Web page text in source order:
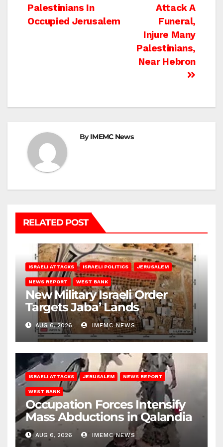
navigation
Attack A
Funeral,
Injure Many
Palestinians,
Near Hebron
Palestinians In
Occupied Jerusalem
ByIMEMC News
RELATED POST
ISRAELI ATTACKS ISRAELI POLITICS JERUSALEM
NEWS REPORT WEST BANK
New Military Israeli Order
Targets Jaba’ Lands
AUG 6, 2026 IMEMC NEWS
ISRAELI ATTACKS JERUSALEM NEWS REPORT
WEST BANK
Occupation Forces Intensify
Mass Abductions in Qalandia
AUG 6, 2026 IMEMC NEWS